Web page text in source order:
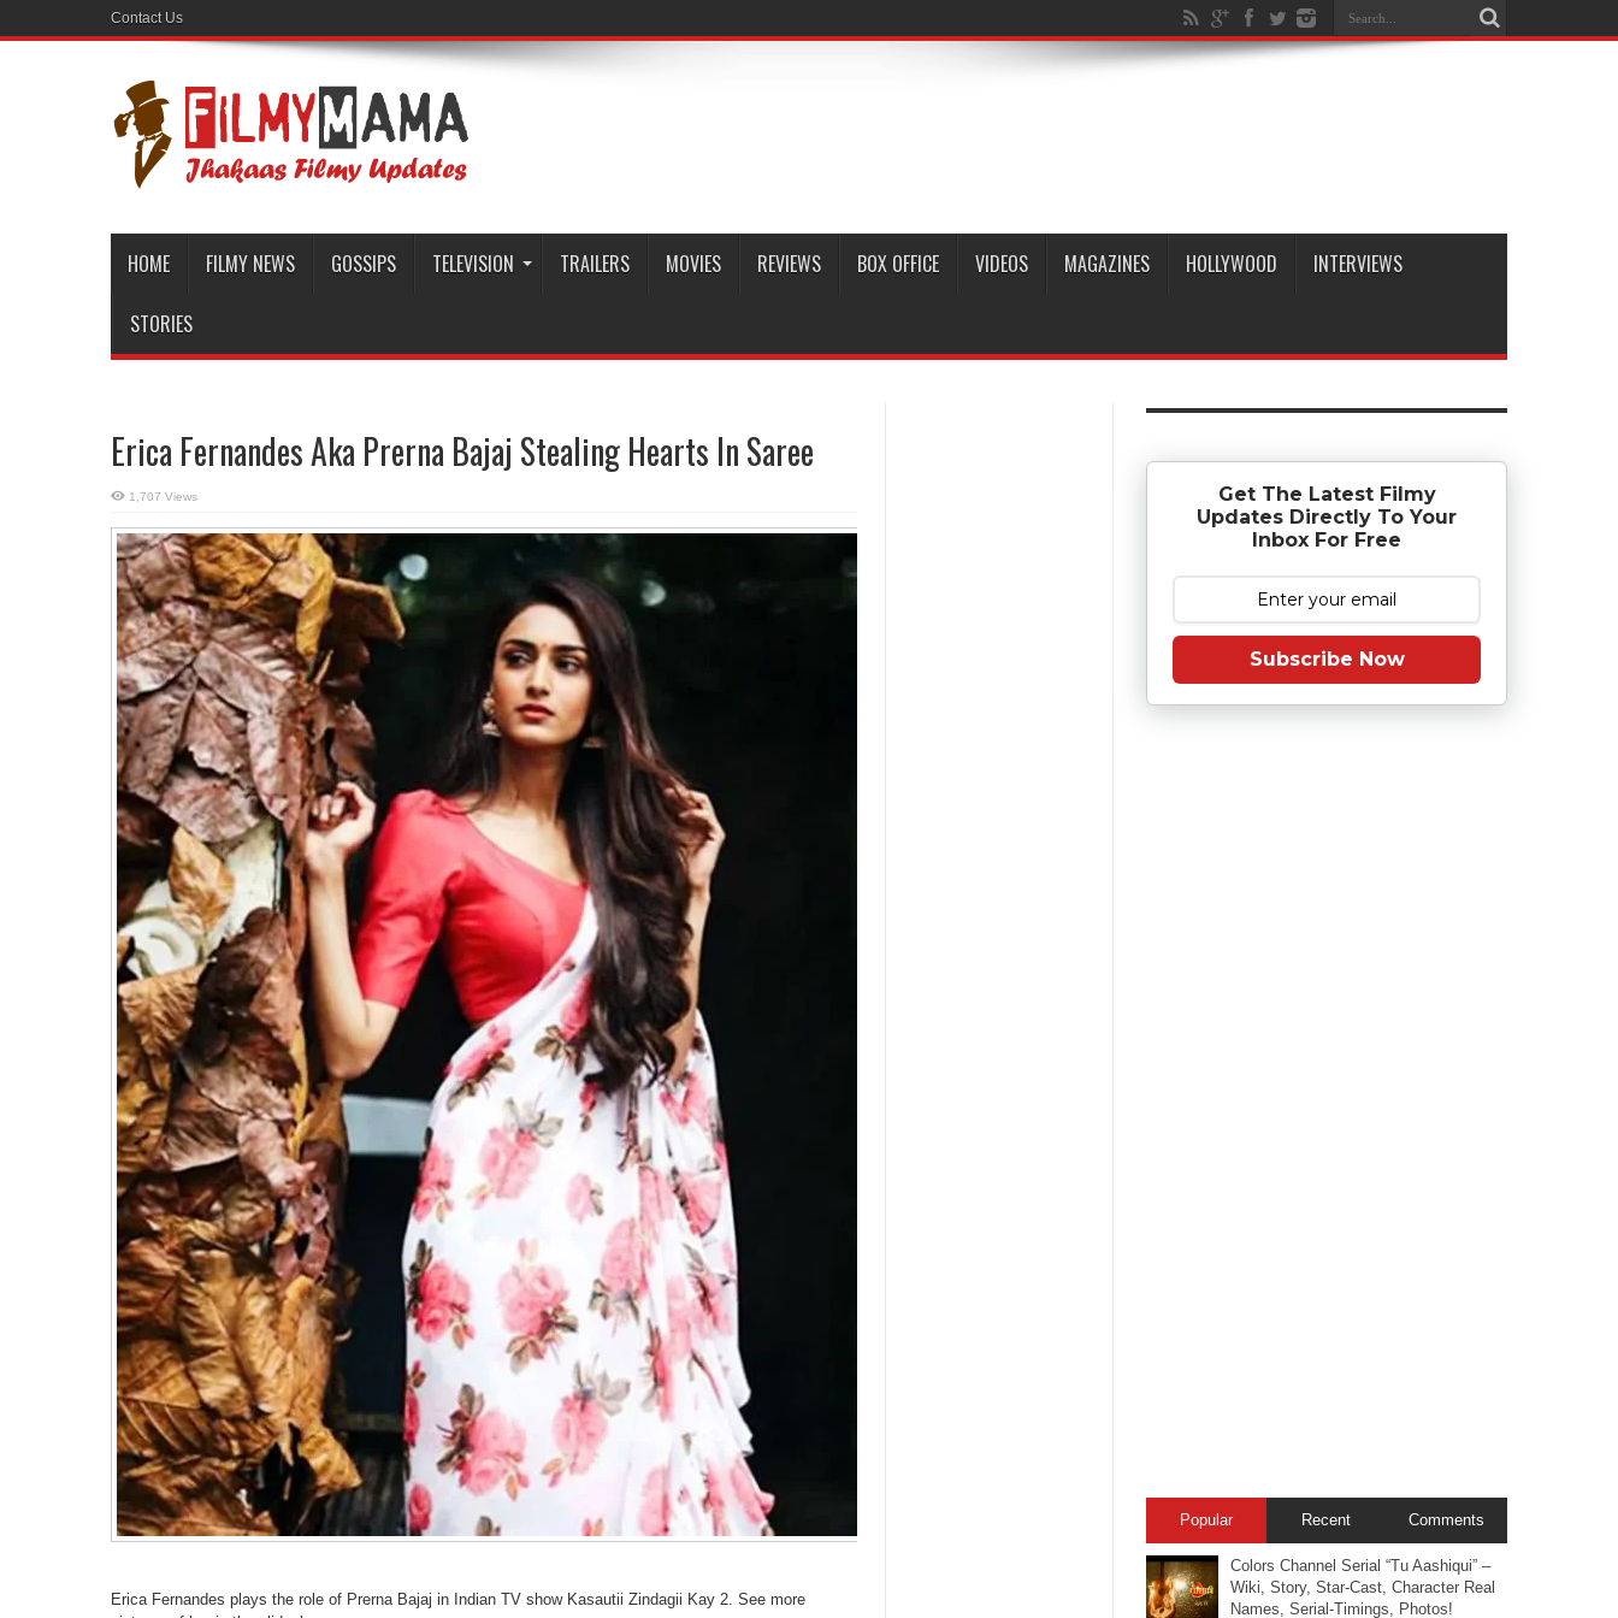
Contact Us
HOME FILMY NEWS GOSSIPS TELEVISION TRAILERS MOVIES REVIEWS BOX OFFICE VIDEOS MAGAZINES HOLLYWOOD INTERVIEWS
STORIES
Erica Fernandes Aka Prerna Bajaj Stealing Hearts In Saree
1,707 Views
Erica Fernandes plays the role of Prerna Bajaj in Indian TV show Kasautii Zindagii Kay 2. See more
Get The Latest Filmy
Updates Directly To Your
Inbox For Free
Subscribe Now
Popular Recent Comments
Colors Channel Serial “Tu Aashiqui” –
Wiki, Story, Star-Cast, Character Real
Names, Serial-Timings, Photos!